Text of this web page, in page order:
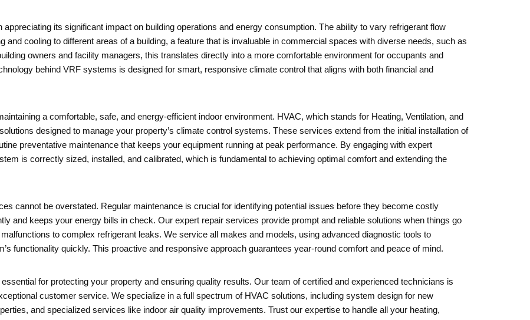
its significant impact on building operations and energy consumption. The ability to vary refrigerant flow
cooling to different areas of a building, a feature that is invaluable in commercial spaces with diverse needs, such as
owners and facility managers, this translates directly into a more comfortable environment for occupants and
behind VRF systems is designed for smart, responsive climate control that aligns with both financial and
a comfortable, safe, and energy-efficient indoor environment. HVAC, which stands for Heating, Ventilation, and
designed to manage your property’s climate control systems. These services extend from the initial installation of
preventative maintenance that keeps your equipment running at peak performance. By engaging with expert
is correctly sized, installed, and calibrated, which is fundamental to achieving optimal comfort and extending the
cannot be overstated. Regular maintenance is crucial for identifying potential issues before they become costly
and keeps your energy bills in check. Our expert repair services provide prompt and reliable solutions when things go
to complex refrigerant leaks. We service all makes and models, using advanced diagnostic tools to
functionality quickly. This proactive and responsive approach guarantees year-round comfort and peace of mind.
for protecting your property and ensuring quality results. Our team of certified and experienced technicians is
customer service. We specialize in a full spectrum of HVAC solutions, including system design for new
and specialized services like indoor air quality improvements. Trust our expertise to handle all your heating,